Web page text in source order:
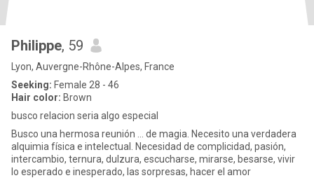
Philippe, 59
Lyon, Auvergne-Rhône-Alpes, France
Seeking: Female 28 - 46
Hair color: Brown
busco relacion seria algo especial
Busco una hermosa reunión ... de magia. Necesito una verdadera
alquimia física e intelectual. Necesidad de complicidad, pasión,
intercambio, ternura, dulzura, escucharse, mirarse, besarse, vivir
lo esperado e inesperado, las sorpresas, hacer el amor